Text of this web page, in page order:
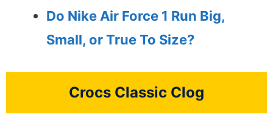
Do Nike Air Force 1 Run Big,
Small, or True To Size?
Crocs Classic Clog